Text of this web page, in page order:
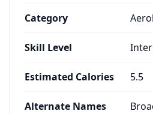
Category
Skill Level
Estimated Calories 5.5
Alternate Names